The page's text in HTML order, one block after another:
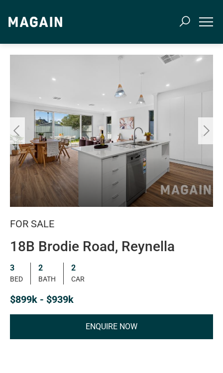
FOR SALE
18B Brodie Road, Reynella
3
BED
2
BATH
2
CAR
$899k - $939k
ENQUIRE NOW